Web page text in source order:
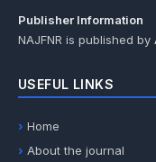
Publisher Information
NAJFNR is published by
USEFUL LINKS
Home
About the journal